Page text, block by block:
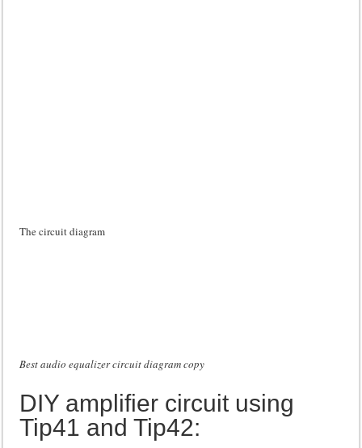
The circuit diagram
Best audio equalizer circuit diagram copy
DIY amplifier circuit using
Tip41 and Tip42: